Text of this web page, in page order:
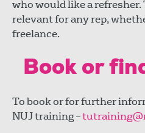
who would like a
relevant for any rep,
freelance.
Book or
To book or for further
NUJ training –